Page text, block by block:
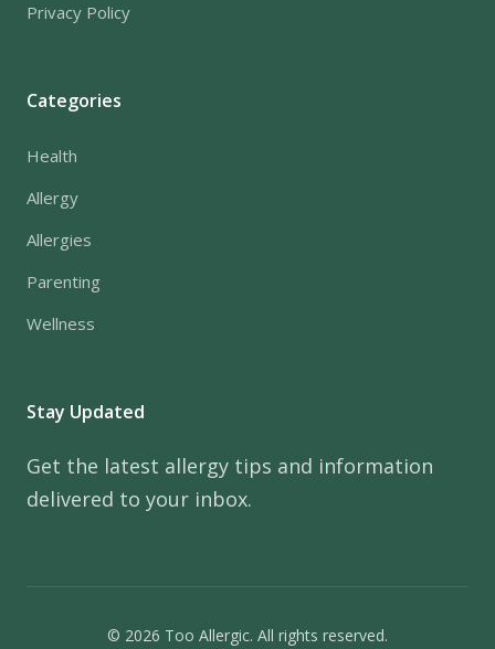
Privacy Policy
Categories
Health
Allergy
Allergies
Parenting
Wellness
Stay Updated
Get the latest allergy tips and information
delivered to your inbox.
© 2026 Too Allergic. All rights reserved.